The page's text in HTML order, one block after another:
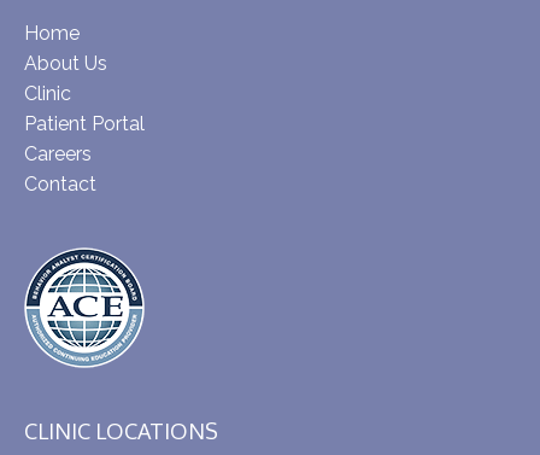
Home
About Us
Clinic
Patient Portal
Careers
Contact
CLINIC LOCATIONS